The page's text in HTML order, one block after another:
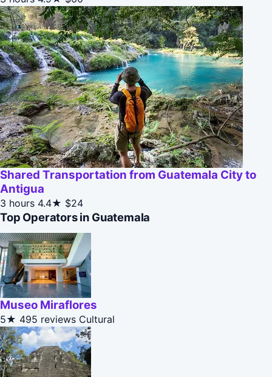
Shared Transportation from Guatemala City to
Antigua
3 hours 4.4★ $24
Top Operators in Guatemala
Museo Miraflores
5★ 495 reviews Cultural